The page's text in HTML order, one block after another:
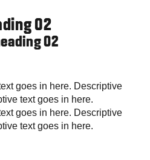
02
02
goes in here. Descriptive
text goes in here.
goes in here. Descriptive
text goes in here.